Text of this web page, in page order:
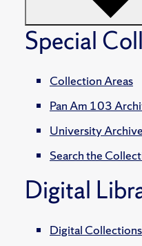
Special
Collection Areas
Pan Am 103
University
Search the
Digital
Digital Collections